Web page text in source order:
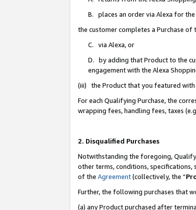
B. places an order via Alexa for
the customer completes a Purchase
C. via Alexa, or
D. by adding that Product to the
engagement with the Alexa
(iii) the Product that you featured with
For each Qualifying Purchase, the
wrapping fees, handling fees, taxes
2. Disqualified Purchases
Notwithstanding the foregoing,
other terms, conditions,
of the Agreement(collectively, the “
Further, the following purchases that
(a) any Product purchased after